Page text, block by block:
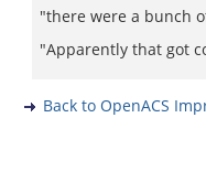
"there were a bunch
"Apparently that got
Back to OpenACS